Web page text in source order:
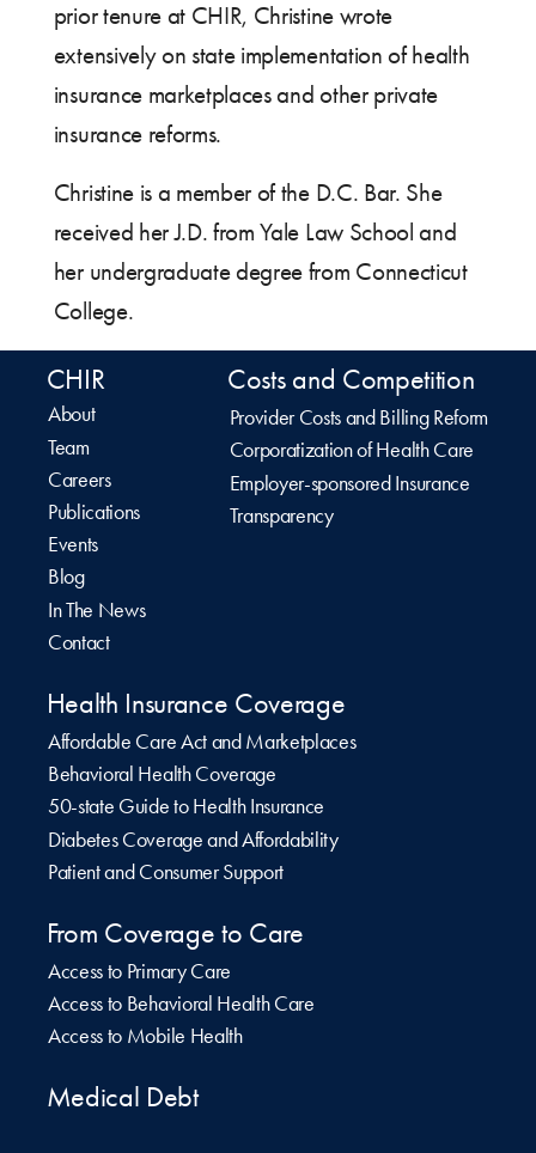
prior tenure at CHIR, Christine wrote
extensively on state implementation of health
insurance marketplaces and other private
insurance reforms.
Christine is a member of the D.C. Bar. She
received her J.D. from Yale Law School and
her undergraduate degree from Connecticut
College.
CHIR
About
Team
Careers
Publications
Events
Blog
In The News
Contact
Costs and Competition
Provider Costs and Billing Reform
Corporatization of Health Care
Employer-sponsored Insurance
Transparency
Health Insurance Coverage
Affordable Care Act and Marketplaces
Behavioral Health Coverage
50-state Guide to Health Insurance
Diabetes Coverage and Affordability
Patient and Consumer Support
From Coverage to Care
Access to Primary Care
Access to Behavioral Health Care
Access to Mobile Health
Medical Debt